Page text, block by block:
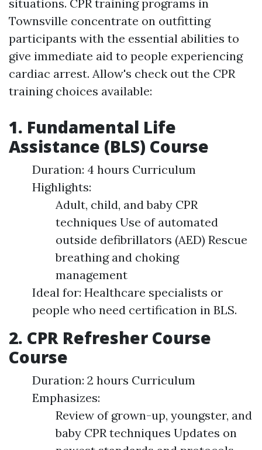
situations. CPR training programs in
Townsville concentrate on outfitting
participants with the essential abilities to
give immediate aid to people experiencing
cardiac arrest. Allow's check out the CPR
training choices available:
1. Fundamental Life
Assistance (BLS) Course
Duration: 4 hours Curriculum
Highlights:
Adult, child, and baby CPR
techniques Use of automated
outside defibrillators (AED) Rescue
breathing and choking
management
Ideal for: Healthcare specialists or
people who need certification in BLS.
2. CPR Refresher Course
Course
Duration: 2 hours Curriculum
Emphasizes:
Review of grown-up, youngster, and
baby CPR techniques Updates on